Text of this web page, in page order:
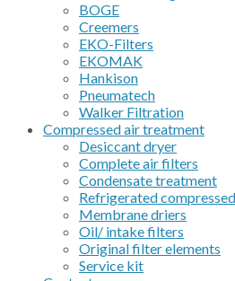
BOGE
Creemers
EKO-Filters
EKOMAK
Hankison
Pneumatech
Walker Filtration
Compressed air treatment
Desiccant dryer
Complete air filters
Condensate treatment
Refrigerated
Membrane driers
Oil/ intake filters
Original filter elements
Service kit